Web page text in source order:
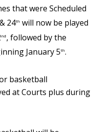
that were Scheduled
& 24th will now be played
nd, followed by the
January 5th.
basketball
at Courts plus during